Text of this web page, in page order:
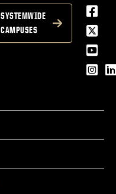
SYSTEMWIDE
CAMPUSES